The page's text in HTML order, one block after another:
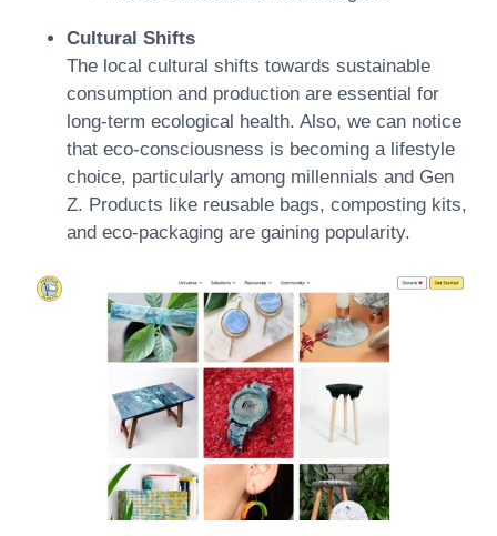
Cultural Shifts
The local cultural shifts towards sustainable
consumption and production are essential for
long-term ecological health. Also, we can notice
that eco-consciousness is becoming a lifestyle
choice, particularly among millennials and Gen
Z. Products like reusable bags, composting kits,
and eco-packaging are gaining popularity.